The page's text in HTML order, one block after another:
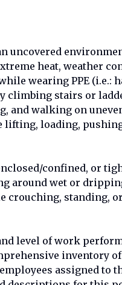
uncovered
heat, weather
wearing PPE (i.e.:
climbing stairs or
and walking on
loading,
confined, or
around wet or
crouching, standing,
level of work
inventory
assigned to